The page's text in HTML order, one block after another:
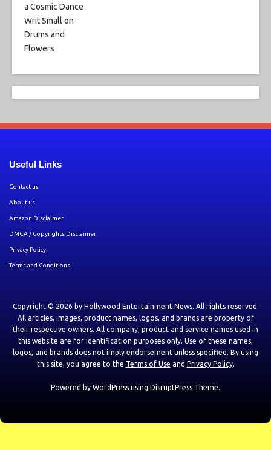
Useful Links
Contact us
About us
Amazon Disclaimer
DMCA / Copyrights Disclaimer
Privacy Policy
Terms and Conditions
Copyright © 2026 by Hollywood Entertainment News. All rights reserved.
All articles, images, product names, logos, and brands are property of
their respective owners. All company, product and service names used in
this website are for identification purposes only. Use of these names,
logos, and brands does not imply endorsement unless specified. By using
this site, you agree to the Terms of Use and Privacy Policy.
Powered by WordPress using DisruptPress Theme